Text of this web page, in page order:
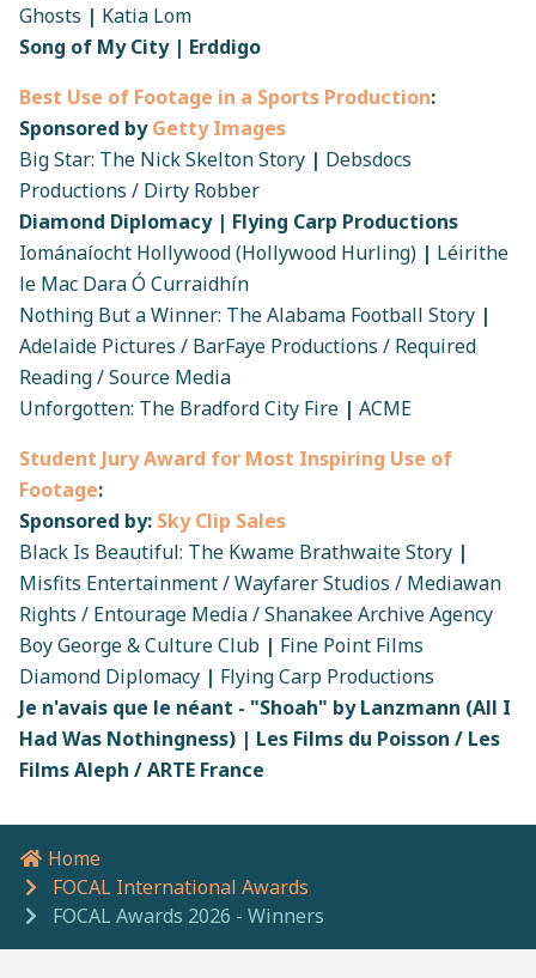
Ghosts | Katia Lom
Song of My City | Erddigo
Best Use of Footage in a Sports Production:
Sponsored byGetty Images
Big Star: The Nick Skelton Story | Debsdocs
Productions / Dirty Robber
Diamond Diplomacy | Flying Carp Productions
Iománaíocht Hollywood (Hollywood Hurling) | Léirithe
le Mac Dara Ó Curraidhín
Nothing But a Winner: The Alabama Football Story |
Adelaide Pictures / BarFaye Productions / Required
Reading / Source Media
Unforgotten: The Bradford City Fire | ACME
Student Jury Award for Most Inspiring Use of
Footage:
Sponsored by: Sky Clip Sales
Black Is Beautiful: The Kwame Brathwaite Story |
Misfits Entertainment / Wayfarer Studios / Mediawan
Rights / Entourage Media / Shanakee Archive Agency
Boy George & Culture Club | Fine Point Films
Diamond Diplomacy | Flying Carp Productions
Je n'avais que le néant - "Shoah" by Lanzmann (All I
Had Was Nothingness) | Les Films du Poisson / Les
Films Aleph / ARTE France
Breadcrumb navigation
Home
FOCAL International Awards
FOCAL Awards 2026 - Winners